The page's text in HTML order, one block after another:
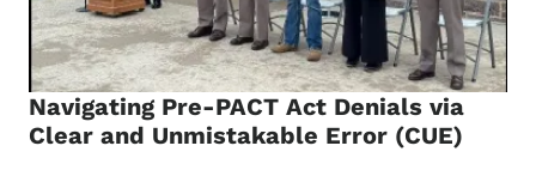
Navigating Pre-PACT Act Denials via
Clear and Unmistakable Error (CUE)